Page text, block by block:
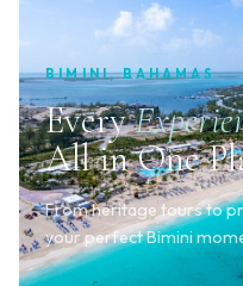
BIMINI, BAHAMAS
Every
All in One
From heritage tours to
your perfect Bimini